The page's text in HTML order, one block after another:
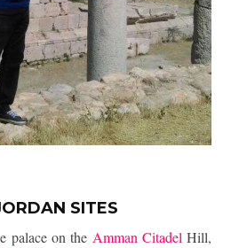
SITES
palace on the Amman CitadelHill,